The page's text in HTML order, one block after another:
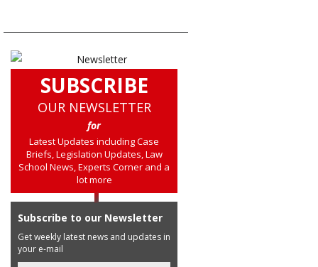
SUBSCRIBE
OUR NEWSLETTER
for
Latest Updates including Case
Briefs, Legislation Updates, Law
School News, Experts Corner and a
lot more
Subscribe to our Newsletter
Get weekly latest news and updates in
your e-mail